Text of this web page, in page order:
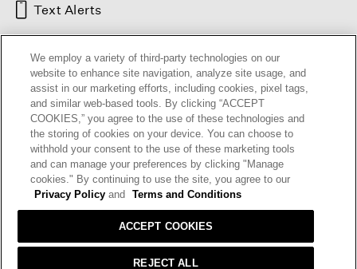
Text Alerts
HELP RETURNS GIFT CARDS STORE LOCATOR
OUR BRAND CAREERS
Terms and Conditions Cookie Preferences
We employ a variety of third-party technologies on our
website to enhance site navigation, analyze site usage, and
assist in our marketing efforts, including cookies, pixel tags,
and similar web-based tools. By clicking “ACCEPT
COOKIES,” you agree to the use of these technologies and
the storing of cookies on your device. You can choose to
withhold your consent to the use of these marketing tools
and can manage your preferences by clicking "Manage
cookies." By continuing to use the site, you agree to our
Privacy Policy and Terms and Conditions
REJECT ALL
ACCEPT COOKIES